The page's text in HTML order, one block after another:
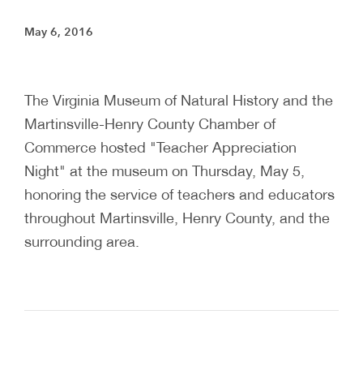
May 6, 2016
The Virginia Museum of Natural History and the
Martinsville-Henry County Chamber of
Commerce hosted "Teacher Appreciation
Night" at the museum on Thursday, May 5,
honoring the service of teachers and educators
throughout Martinsville, Henry County, and the
surrounding area.